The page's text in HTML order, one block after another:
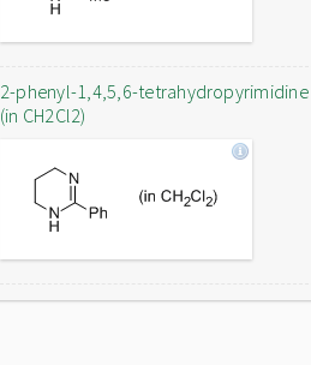
2-phenyl-1,4,5,6-tetrahydropyrimidine
(in CH2Cl2)